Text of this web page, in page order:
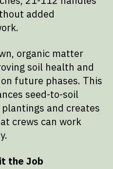
added
organic matter
soil health and
future phases. This
seed-to-soil
and creates
crews can work
the Job